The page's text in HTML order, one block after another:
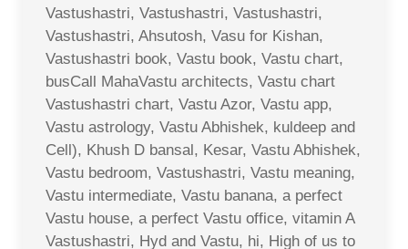
Vastushastri, Vastushastri, Vastushastri,
Vastushastri, Ahsutosh, Vasu for Kishan,
Vastushastri book, Vastu book, Vastu chart,
busCall MahaVastu architects, Vastu chart
Vastushastri chart, Vastu Azor, Vastu app,
Vastu astrology, Vastu Abhishek, kuldeep and
Cell), Khush D bansal, Kesar, Vastu Abhishek,
Vastu bedroom, Vastushastri, Vastu meaning,
Vastu intermediate, Vastu banana, a perfect
Vastu house, a perfect Vastu office, vitamin A
Vastushastri, Hyd and Vastu, hi, High of us to